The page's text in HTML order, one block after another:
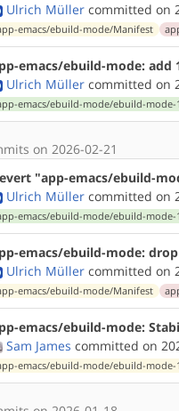
Ulrich Müller committed on
emacs/ebuild-mode/Manifest
emacs/ebuild-mode: add
Ulrich Müller committed on
emacs/ebuild-mode/ebuild-mode-
on 2026-02-21
"app-emacs/ebuild-
Ulrich Müller committed on
emacs/ebuild-mode/ebuild-mode-
emacs/ebuild-mode: drop
Ulrich Müller committed on
emacs/ebuild-mode/Manifest
emacs/ebuild-mode:
Sam James committed on
emacs/ebuild-mode/ebuild-mode-